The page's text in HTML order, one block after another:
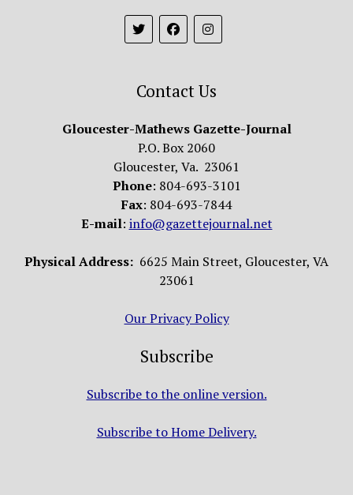
Contact Us
Gloucester-Mathews Gazette-Journal
P.O. Box 2060
Gloucester, Va. 23061
Phone: 804-693-3101
Fax: 804-693-7844
E-mail: info@gazettejournal.net
Physical Address: 6625 Main Street, Gloucester, VA
23061
Our Privacy Policy
Subscribe
Subscribe to the online version.
Subscribe to Home Delivery.